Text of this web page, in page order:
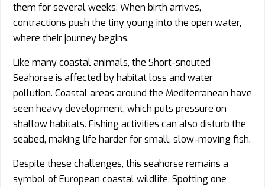
them for several weeks. When birth arrives,
contractions push the tiny young into the open water,
where their journey begins.
Like many coastal animals, the Short-snouted
Seahorse is affected by habitat loss and water
pollution. Coastal areas around the Mediterranean have
seen heavy development, which puts pressure on
shallow habitats. Fishing activities can also disturb the
seabed, making life harder for small, slow-moving fish.
Despite these challenges, this seahorse remains a
symbol of European coastal wildlife. Spotting one